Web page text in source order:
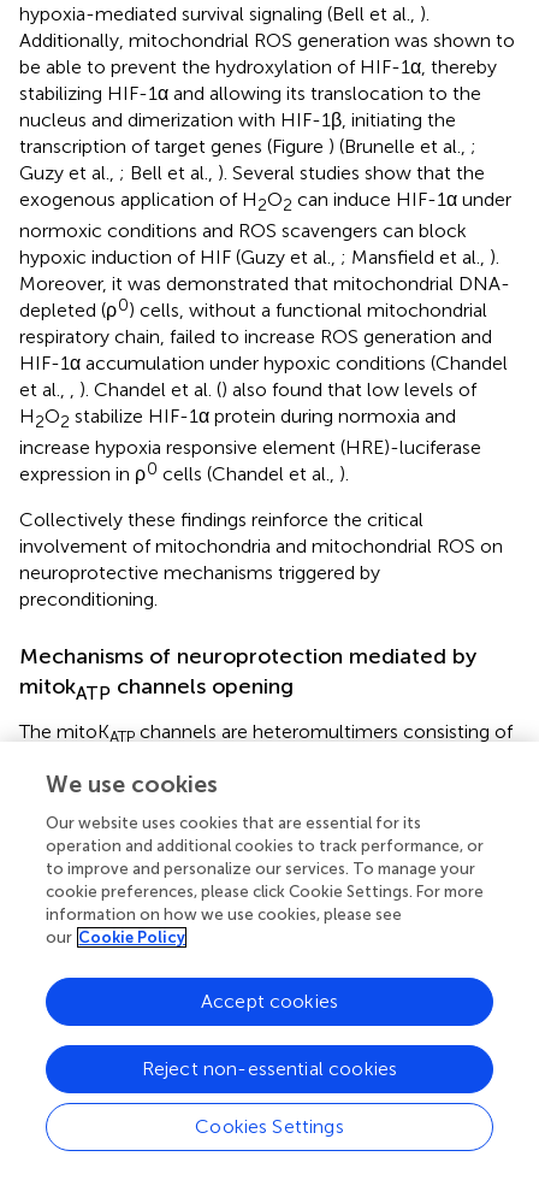
hypoxia-mediated survival signaling (Bell et al., ).
Additionally, mitochondrial ROS generation was shown to
be able to prevent the hydroxylation of HIF-1α, thereby
stabilizing HIF-1α and allowing its translocation to the
nucleus and dimerization with HIF-1β, initiating the
transcription of target genes (Figure ) (Brunelle et al., ;
Guzy et al., ; Bell et al., ). Several studies show that the
exogenous application of H2O2 can induce HIF-1α under
normoxic conditions and ROS scavengers can block
hypoxic induction of HIF (Guzy et al., ; Mansfield et al., ).
Moreover, it was demonstrated that mitochondrial DNA-
depleted (ρ0) cells, without a functional mitochondrial
respiratory chain, failed to increase ROS generation and
HIF-1α accumulation under hypoxic conditions (Chandel
et al., , ). Chandel et al. () also found that low levels of
H2O2 stabilize HIF-1α protein during normoxia and
increase hypoxia responsive element (HRE)-luciferase
expression in ρ0 cells (Chandel et al., ).
Collectively these findings reinforce the critical
involvement of mitochondria and mitochondrial ROS on
neuroprotective mechanisms triggered by
preconditioning.
Mechanisms of neuroprotection mediated by
mitokATP channels opening
The mitoKATP channels are heteromultimers consisting of
mitoKIR, and a 63-kDa sulfonylurea receptor, mitoSUR
and are localized in the inner mitochondrial membrane,
regulating mitochondrial function in several tissues,
including the brain (Figure)(Bajgar et al.,; Debska et al.,
Kulawiak and Bednarczyk,). The physiological role
mitoKATP channels has been proposed to buffer potential
perturbations of matrix volume and the intermembrane
space, consequently ATP synthesis and transport fulfill
cellular demands. For instance, during high rates of ATP
production, increased current flow through the electron
transport system will cause ΔΨm to fall, thus inhibiting K
diffusion into the matrix and osmotically contracting the
matrix (Garlid et al.,). Brain mitochondria contain seven
times more mitoK
ATPchannels than liver or heart
We use cookies
Our website uses cookies that are essential for its
operation and additional cookies to track performance, or
to improve and personalize our services. To manage your
cookie preferences, please click Cookie Settings. For more
information on how we use cookies, please see
our Cookie Policy
Cookies Settings
Reject non-essential cookies
Accept cookies